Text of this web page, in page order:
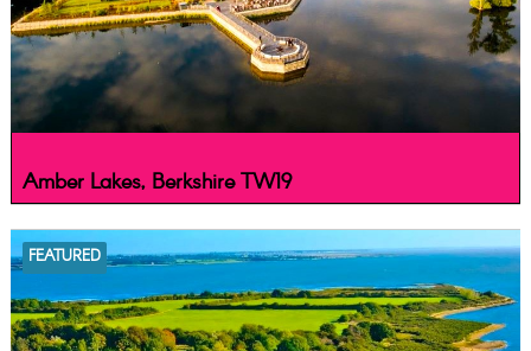
Amber Lakes, Berkshire TW19
FEATURED